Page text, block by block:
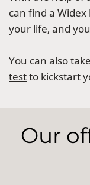
can find a
your life, and
You can also
testto kickstart
Our